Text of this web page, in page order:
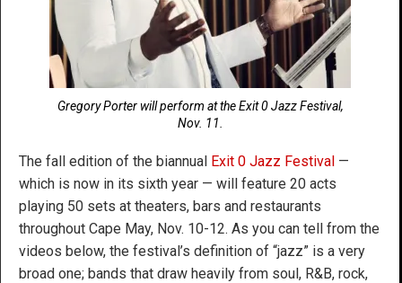
Gregory Porter will perform at the Exit 0 Jazz Festival,
Nov. 11.
The fall edition of the biannual Exit 0 Jazz Festival —
which is now in its sixth year — will feature 20 acts
playing 50 sets at theaters, bars and restaurants
throughout Cape May, Nov. 10-12. As you can tell from the
videos below, the festival’s definition of “jazz” is a very
broad one; bands that draw heavily from soul, R&B, rock,